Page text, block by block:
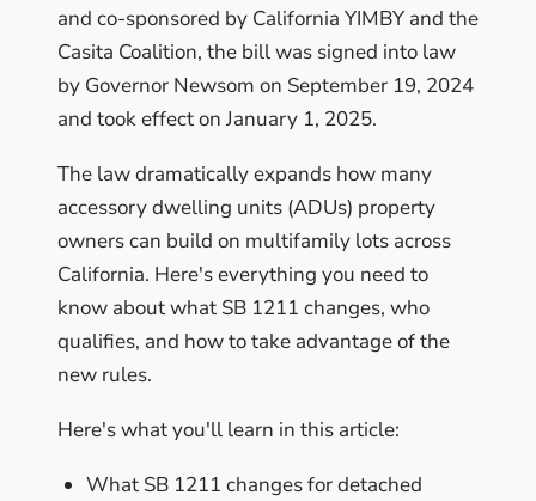
and co-sponsored by California YIMBY and the
Casita Coalition, the bill was signed into law
by Governor Newsom on September 19, 2024
and took effect on January 1, 2025.
The law dramatically expands how many
accessory dwelling units (ADUs) property
owners can build on multifamily lots across
California. Here's everything you need to
know about what SB 1211 changes, who
qualifies, and how to take advantage of the
new rules.
Here's what you'll learn in this article:
What SB 1211 changes for detached